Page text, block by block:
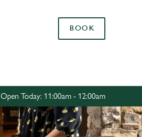
Allow all cookies
BOOK
Open Today: 11:00am - 12:00am